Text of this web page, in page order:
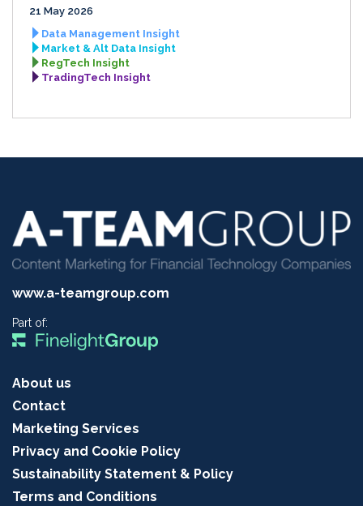
21 May 2026
Data Management Insight
Market & Alt Data Insight
RegTech Insight
TradingTech Insight
www.a-teamgroup.com
Part of:
About us
Contact
Marketing Services
Privacy and Cookie Policy
Sustainability Statement & Policy
Terms and Conditions